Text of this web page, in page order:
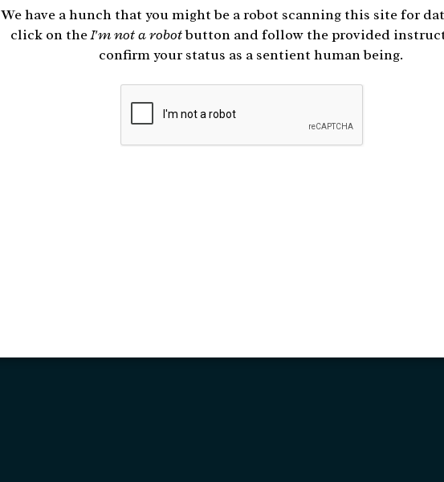
We have a hunch that you might be a robot scanning this site for
click on theI'm not a robotbutton and follow the provided
confirm your status as a sentient human being.